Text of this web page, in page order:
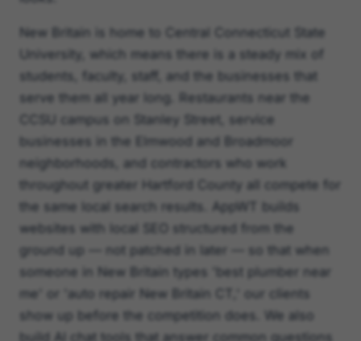
New Britain is home to Central Connecticut State
University, which means there is a steady mix of
students, faculty, staff, and the businesses that
serve them all year long. Restaurants near the
CCSU campus on Stanley Street, service
businesses in the Elmwood and Broadmoor
neighborhoods, and contractors who work
throughout greater Hartford County all compete for
the same local search results. AppWT builds
websites with local SEO structured from the
ground up — not patched in later — so that when
someone in New Britain types 'best plumber near
me' or 'auto repair New Britain CT,' our clients
show up before the competition does. We also
build AI chat tools that answer common questions